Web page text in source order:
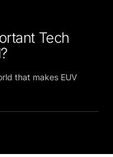
Tech
that makes EUV